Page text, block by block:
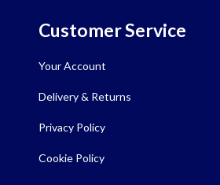
Customer Service
Your Account
Delivery & Returns
Privacy Policy
Cookie Policy